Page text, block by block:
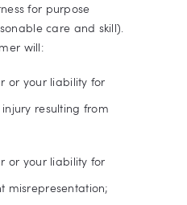
for purpose
care and skill).
will:
or your liability for
resulting from
or your liability for
misrepresentation;